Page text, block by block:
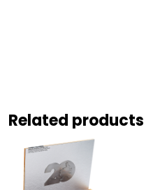
Related products